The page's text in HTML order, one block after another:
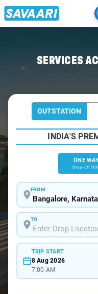
SERVICES
OUTSTATION
INDIA'S
ONE
Drop-off
FROM
TO
TRIP START
8 Aug 2026
7:00 AM